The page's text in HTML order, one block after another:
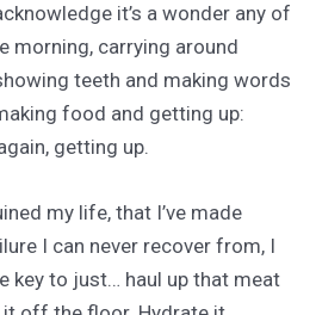
it’s a wonder any of
morning, carrying around
teeth and making words
food and getting up:
getting up.
my life, that I’ve made
I can never recover from, I
key to just… haul up that meat